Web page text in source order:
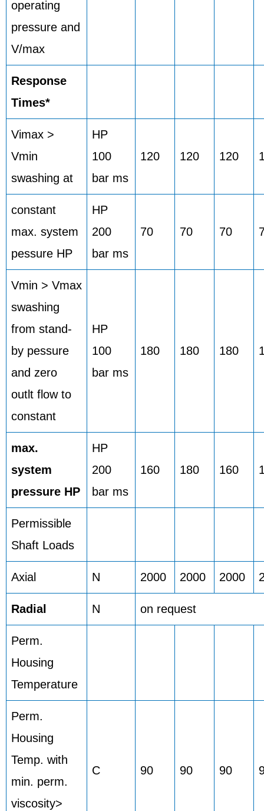
operating
pressure and
V/max
Response
Times*
Vimax >
Vmin
swashing at
HP
100
bar ms
120 120 120
constant
max. system
pessure HP
HP
200
bar ms
70 70 70
Vmin > Vmax
swashing
from stand-
by pessure
and zero
outlt flow to
constant
HP
100
bar ms
180 180 180
max.
system
pressure HP
HP
200
bar ms
160 180 160
Permissible
Shaft Loads
Axial N 2000 2000 2000
Radial N on request
Perm.
Housing
Temperature
Perm.
Housing
Temp. with
min. perm.
viscosity>
C 90 90 90